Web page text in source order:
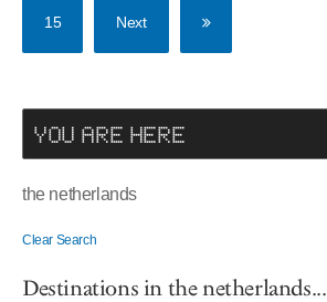
15 Next
YOU ARE HERE
the netherlands
Clear Search
Destinations in the netherlands...